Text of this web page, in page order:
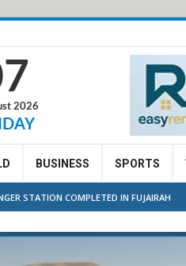
2026
BUSINESS SPORTS
STATION COMPLETED IN FUJAIRAH